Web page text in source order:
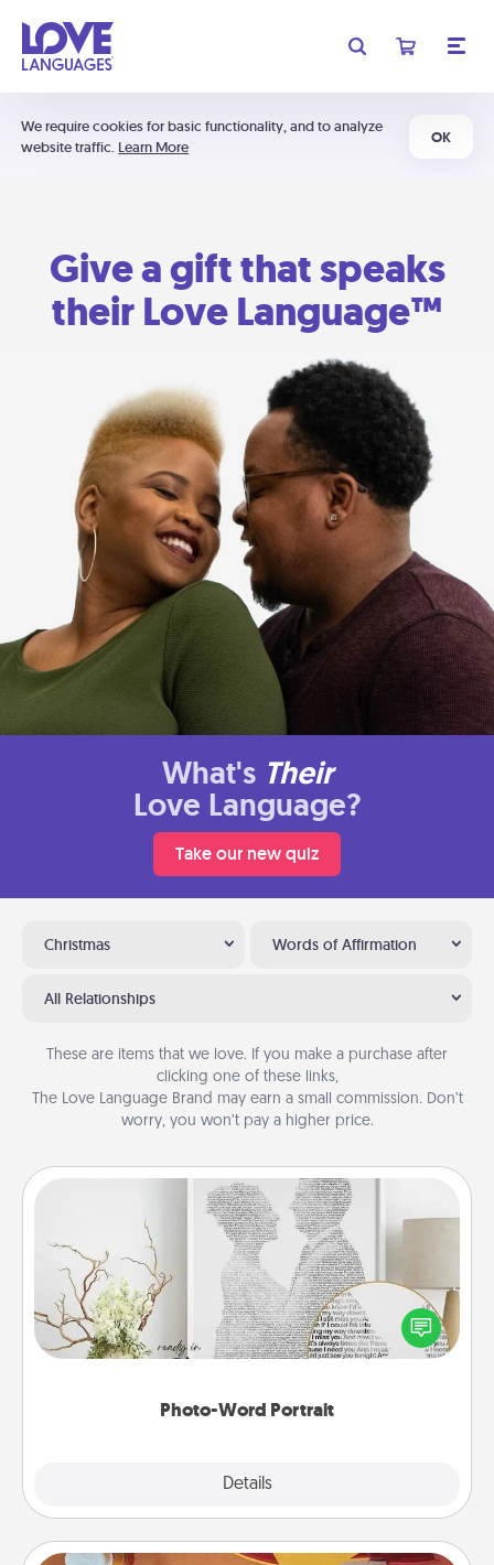
We require cookies for basic functionality, and to analyze
website traffic. Learn More
OK
Give a gift that speaks
their Love Language™
What's Their
Love Language?
Take our new quiz
Christmas Words of Affirmation
All Relationships
These are items that we love. If you make a purchase after
clicking one of these links,
The Love Language Brand may earn a small commission. Don’t
worry, you won’t pay a higher price.
Photo-Word Portrait
Details
Photo-Word Portrait
Write a heartfelt letter to your loved one. Then, have
it made into a photo-word portrait!